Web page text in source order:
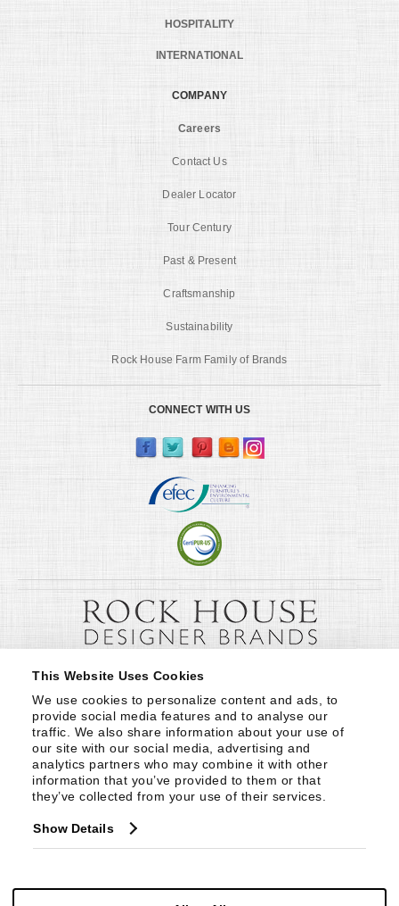
This Website Uses Cookies
We use cookies to personalize content and ads, to
provide social media features and to analyse our
traffic. We also share information about your use of
our site with our social media, advertising and
analytics partners who may combine it with other
information that you’ve provided to them or that
they’ve collected from your use of their services.
Show Details
HOSPITALITY
INTERNATIONAL
COMPANY
Careers
Contact Us
Dealer Locator
Tour Century
Past & Present
Craftsmanship
Sustainability
Rock House Farm Family of Brands
CONNECT WITH US